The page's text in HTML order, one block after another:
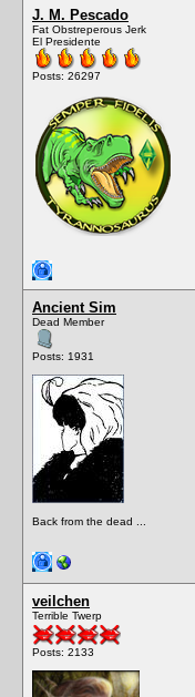
J. M. Pescado
Fat Obstreperous Jerk
El Presidente
Posts: 26297
Ancient Sim
Dead Member
Posts: 1931
Back from the dead ...
veilchen
Terrible Twerp
Posts: 2133